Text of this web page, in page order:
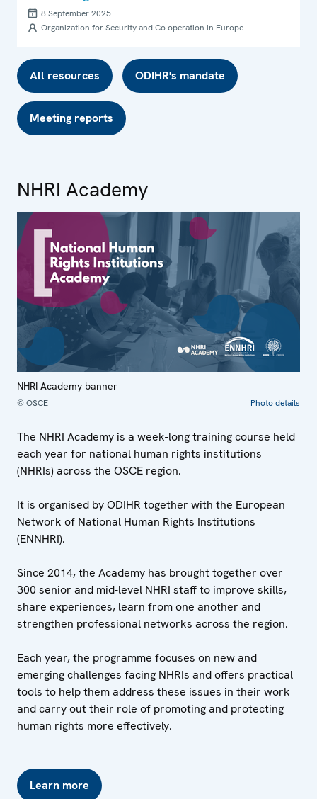
8 September 2025
Organization for Security and Co-operation in Europe
All resources ODIHR's mandate
Meeting reports
NHRI Academy
NHRI Academy banner
© OSCE Photo details
The NHRI Academy is a week-long training course held
each year for national human rights institutions
(NHRIs) across the OSCE region.
It is organised by ODIHR together with the European
Network of National Human Rights Institutions
(ENNHRI).
Since 2014, the Academy has brought together over
300 senior and mid-level NHRI staff to improve skills,
share experiences, learn from one another and
strengthen professional networks across the region.
Each year, the programme focuses on new and
emerging challenges facing NHRIs and offers practical
tools to help them address these issues in their work
and carry out their role of promoting and protecting
human rights more effectively.
Learn more